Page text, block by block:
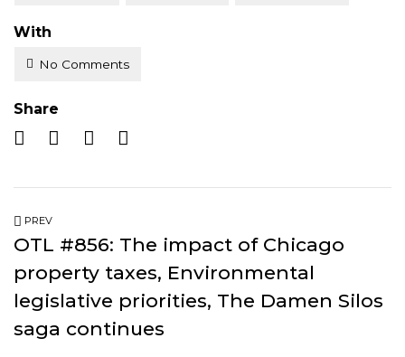
With
No Comments
Share
PREV
OTL #856: The impact of Chicago
property taxes, Environmental
legislative priorities, The Damen Silos
saga continues